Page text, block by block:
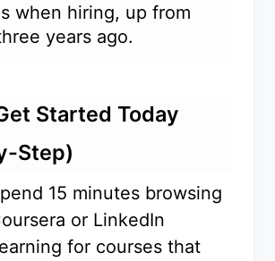
when hiring, up from
years ago.
Started Today
Step)
15 minutes browsing
or LinkedIn
for courses that